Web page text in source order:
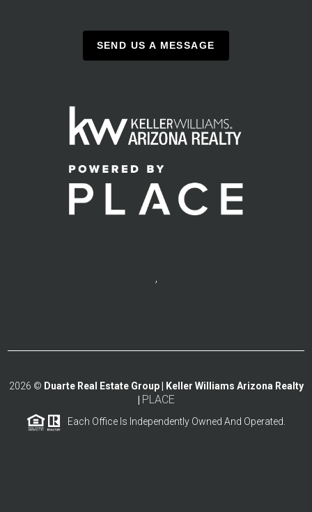
SEND US A MESSAGE
,
2026 © Duarte Real Estate Group | Keller Williams Arizona Realty
PLACE
Each Office Is Independently Owned And Operated.